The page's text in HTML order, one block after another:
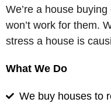
We’re a house
won’t work for them.
stress a house is
What We Do
We buy houses to